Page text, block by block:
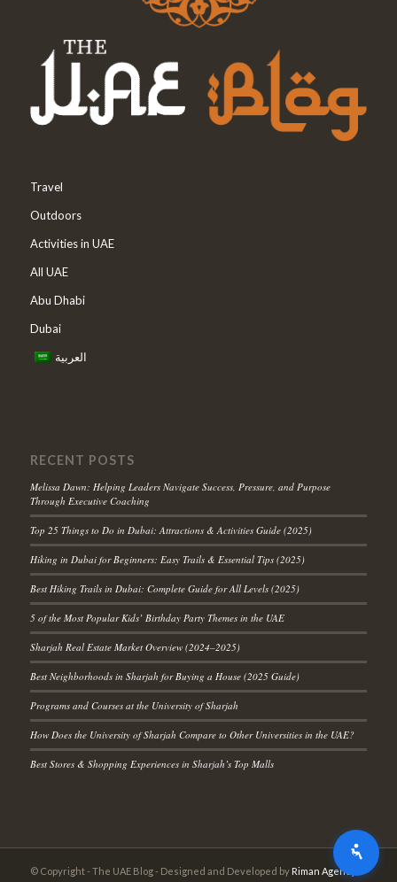
Travel
Outdoors
Activities in UAE
All UAE
Abu Dhabi
Dubai
العربية
RECENT POSTS
Melissa Dawn: Helping Leaders Navigate Success, Pressure, and Purpose
Through Executive Coaching
Top 25 Things to Do in Dubai: Attractions & Activities Guide (2025)
Hiking in Dubai for Beginners: Easy Trails & Essential Tips (2025)
Best Hiking Trails in Dubai: Complete Guide for All Levels (2025)
5 of the Most Popular Kids’ Birthday Party Themes in the UAE
Sharjah Real Estate Market Overview (2024–2025)
Best Neighborhoods in Sharjah for Buying a House (2025 Guide)
Programs and Courses at the University of Sharjah
How Does the University of Sharjah Compare to Other Universities in the UAE?
Best Stores & Shopping Experiences in Sharjah’s Top Malls
© Copyright - The UAE Blog - Designed and Developed by Riman Agency